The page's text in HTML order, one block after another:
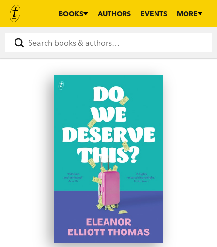
BOOKS AUTHORS EVENTS MORE